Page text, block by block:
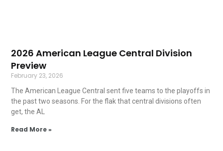
2026 American League Central Division
Preview
February 23, 2026
The American League Central sent five teams to the playoffs in
the past two seasons. For the flak that central divisions often
get, the AL
Read More »